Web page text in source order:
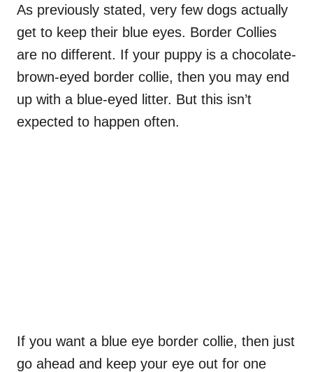
As previously stated, very few dogs actually
get to keep their blue eyes. Border Collies
are no different. If your puppy is a chocolate-
brown-eyed border collie, then you may end
up with a blue-eyed litter. But this isn’t
expected to happen often.
If you want a blue eye border collie, then just
go ahead and keep your eye out for one